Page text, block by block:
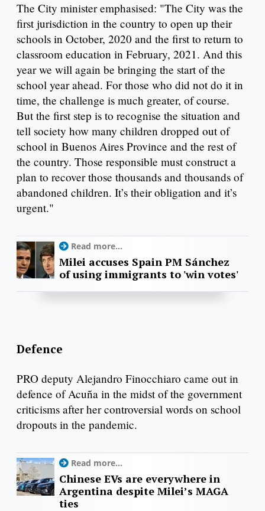
The City minister emphasised: "The City was the
first jurisdiction in the country to open up their
schools in October, 2020 and the first to return to
classroom education in February, 2021. And this
year we will again be bringing the start of the
school year ahead. For those who did not do it in
time, the challenge is much greater, of course.
But the first step is to recognise the situation and
tell society how many children dropped out of
school in Buenos Aires Province and the rest of
the country. Those responsible must construct a
plan to recover those thousands and thousands of
abandoned children. It’s their obligation and it’s
urgent."
Read more...
Milei accuses Spain PM Sánchez
of using immigrants to 'win votes'
Defence
PRO deputy Alejandro Finocchiaro came out in
defence of Acuña in the midst of the government
criticisms after her controversial words on school
dropouts in the pandemic.
Read more...
Chinese EVs are everywhere in
Argentina despite Milei’s MAGA
ties